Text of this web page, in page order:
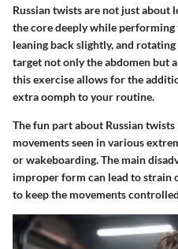
Russian twists are not just about
the core deeply while
leaning back slightly, and
target not only the abdomen but
this exercise allows for the
extra oomph to your routine.
The fun part about Russian
movements seen in various
or wakeboarding. The main
improper form can lead to strain
to keep the movements